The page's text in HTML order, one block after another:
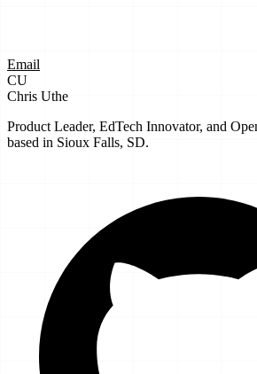
Email
CU
Chris Uthe
Product Leader, EdTech Innovator, and
based in Sioux Falls, SD.